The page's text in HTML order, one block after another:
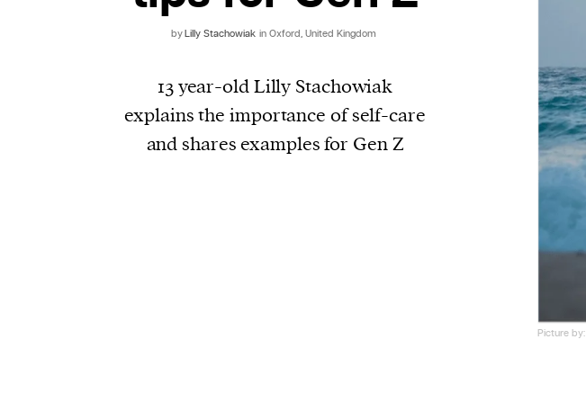
Picture by:
byLilly Stachowiak in Oxford, United Kingdom
13 year-old Lilly Stachowiak
explains the importance of self-care
and shares examples for Gen Z